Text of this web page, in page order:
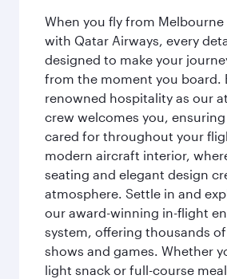
When you fly from
with Qatar Airways, every
designed to make your
from the moment you board.
renowned hospitality as our
crew welcomes you,
cared for throughout your
modern aircraft interior,
seating and elegant design
atmosphere. Settle in and
our award-winning in-flight
system, offering thousands
shows and games. Whether
light snack or full-course